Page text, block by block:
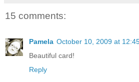
15 comments:
Pamela October 10, 2009 at
Beautiful card!
Reply